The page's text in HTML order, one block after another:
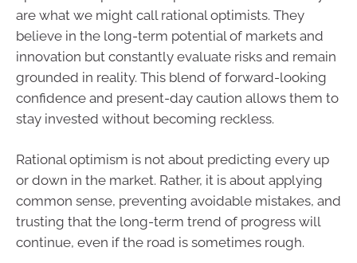
are what we might call rational optimists. They
believe in the long-term potential of markets and
innovation but constantly evaluate risks and remain
grounded in reality. This blend of forward-looking
confidence and present-day caution allows them to
stay invested without becoming reckless.
Rational optimism is not about predicting every up
or down in the market. Rather, it is about applying
common sense, preventing avoidable mistakes, and
trusting that the long-term trend of progress will
continue, even if the road is sometimes rough.